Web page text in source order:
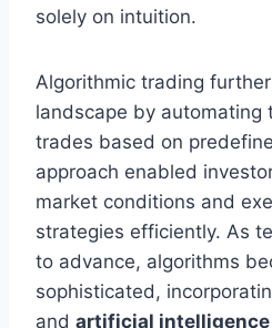
solely on intuition.
Algorithmic trading
landscape by automating
trades based on
approach enabled
market conditions and
strategies efficiently. As
to advance, algorithms
sophisticated,
and artificial intelligence